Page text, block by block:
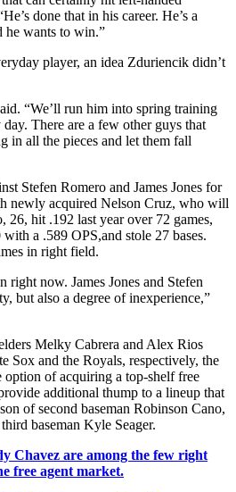
done that in his career. He’s a
he wants to win.”
player, an idea Zduriencik didn’t
“We’ll run him into spring training
There are a few other guys that
in all the pieces and let them fall
Stefen Romero and James Jones for
newly acquired Nelson Cruz, who will
26, hit .192 last year over 72 games,
a .589 OPS,and stole 27 bases.
in right field.
now. James Jones and Stefen
but also a degree of inexperience,”
Melky Cabrera and Alex Rios
Sox and the Royals, respectively, the
option of acquiring a top-shelf free
additional thump to a lineup that
of second baseman Robinson Cano,
baseman Kyle Seager.
Chavez are among the few right
free agent market.